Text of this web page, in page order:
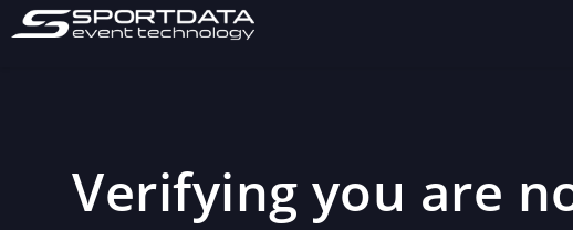
Verifying you are